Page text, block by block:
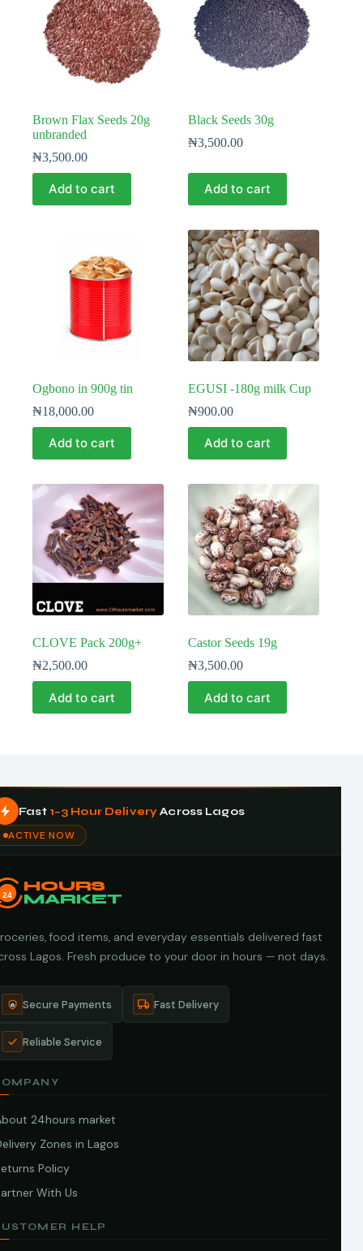
Brown Flax Seeds 20g
unbranded
₦3,500.00
Add to cart
Black Seeds 30g
₦3,500.00
Add to cart
Ogbono in 900g tin
₦18,000.00
Add to cart
EGUSI -180g milk Cup
₦900.00
Add to cart
CLOVE Pack 200g+
₦2,500.00
Add to cart
Castor Seeds 19g
₦3,500.00
Add to cart
Fast 1–3 Hour DeliveryAcross Lagos
ACTIVE NOW
24
HOURS
MARKET
food items, and everyday essentials delivered fast
Lagos. Fresh produce to your door in hours — not days.
Secure Payments Fast Delivery
Reliable Service
24hours market
Zones in Lagos
Policy
With Us
HELP